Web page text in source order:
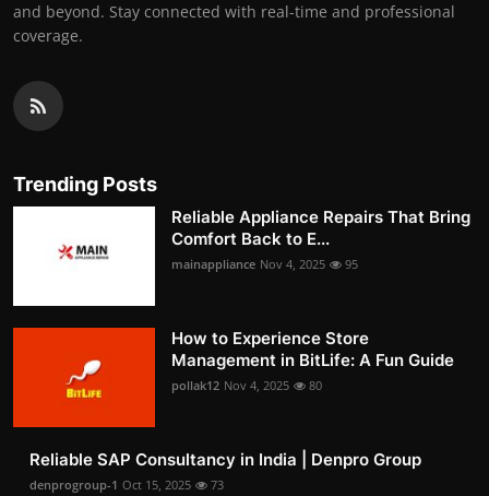
and beyond. Stay connected with real-time and professional
coverage.
Trending Posts
Reliable Appliance Repairs That Bring
Comfort Back to E...
mainappliance Nov 4, 2025 95
How to Experience Store
Management in BitLife: A Fun Guide
pollak12 Nov 4, 2025 80
Reliable SAP Consultancy in India | Denpro Group
denprogroup-1 Oct 15, 2025 73